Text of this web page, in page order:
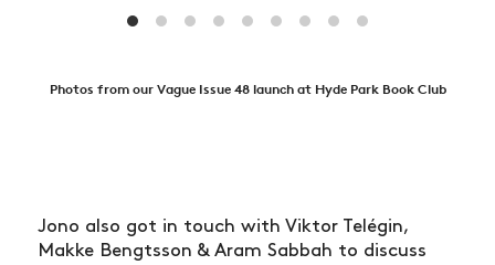
Photos from our Vague Issue 48 launch at Hyde Park Book Club
Jono also got in touch with Viktor Telégin,
Makke Bengtsson & Aram Sabbah to discuss